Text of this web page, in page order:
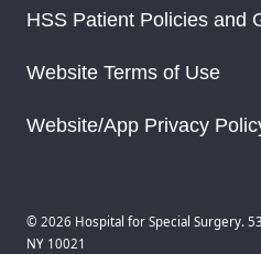
HSS Patient Policies and
Website Terms of Use
Website/App Privacy
© 2026 Hospital for Special Surgery.
NY 10021